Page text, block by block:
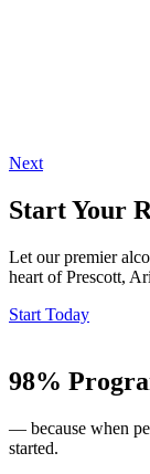
Next
Start Your
Let our premier
heart of Prescott,
Start Today
98%
— because when
started.